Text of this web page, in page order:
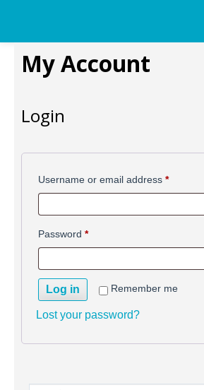
History
Shop
My Account
Login
Username or email address *Required
Password *Required
Remember me
Log in
Lost your password?